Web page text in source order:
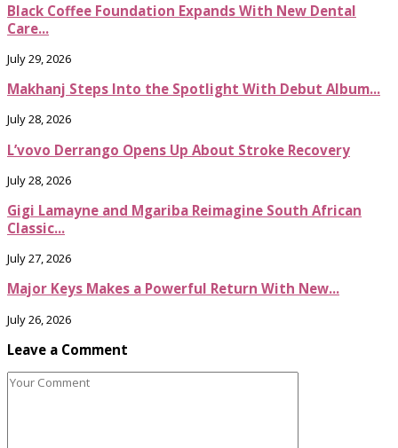
Black Coffee Foundation Expands With New Dental
Care...
July 29, 2026
Makhanj Steps Into the Spotlight With Debut Album...
July 28, 2026
L’vovo Derrango Opens Up About Stroke Recovery
July 28, 2026
Gigi Lamayne and Mgariba Reimagine South African
Classic...
July 27, 2026
Major Keys Makes a Powerful Return With New...
July 26, 2026
Leave a Comment